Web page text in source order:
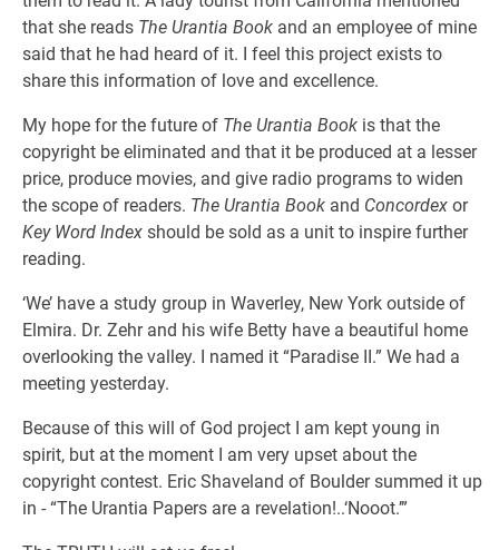
that she reads The Urantia Book and an employee of mine
said that he had heard of it. I feel this project exists to
share this information of love and excellence.
My hope for the future of The Urantia Book is that the
copyright be eliminated and that it be produced at a lesser
price, produce movies, and give radio programs to widen
the scope of readers. The Urantia Book and Concordex or
Key Word Index should be sold as a unit to inspire further
reading.
‘We’ have a study group in Waverley, New York outside of
Elmira. Dr. Zehr and his wife Betty have a beautiful home
overlooking the valley. I named it “Paradise II.” We had a
meeting yesterday.
Because of this will of God project I am kept young in
spirit, but at the moment I am very upset about the
copyright contest. Eric Shaveland of Boulder summed it up
in - “The Urantia Papers are a revelation!..‘Nooot.’”